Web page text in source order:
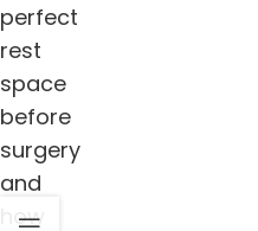
perfect
rest
space
before
surgery
and
how